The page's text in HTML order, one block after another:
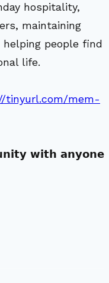
hospitality,
maintaining
people find
life.
tinyurl.com/mem-
𝘄𝗶𝘁𝗵 𝗮𝗻𝘆𝗼𝗻𝗲